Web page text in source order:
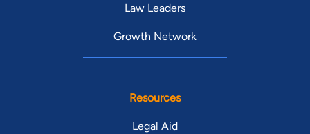
Law Leaders
Growth Network
Resources
Legal Aid